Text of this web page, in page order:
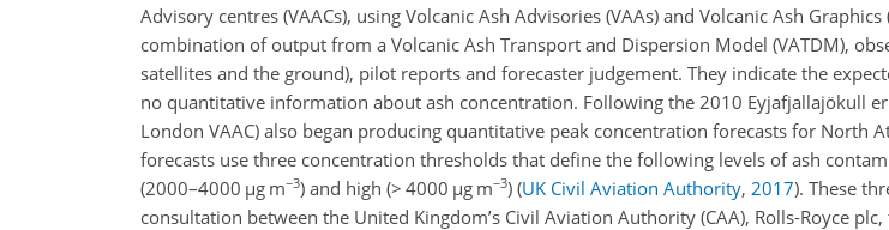
Advisory centres (VAACs), using Volcanic Ash Advisories (VAAs) and Volcanic Ash Graphics
combination of output from a Volcanic Ash Transport and Dispersion Model (VATDM),
satellites and the ground), pilot reports and forecaster judgement. They indicate the
no quantitative information about ash concentration. Following the 2010 Eyjafjallajökull
London VAAC) also began producing quantitative peak concentration forecasts for North
forecasts use three concentration thresholds that define the following levels of ash
(2000–4000 µg m−3) and high (> 4000 µg m−3) (UK Civil Aviation Authority, 2017). These
consultation between the United Kingdom’s Civil Aviation Authority (CAA), Rolls-Royce